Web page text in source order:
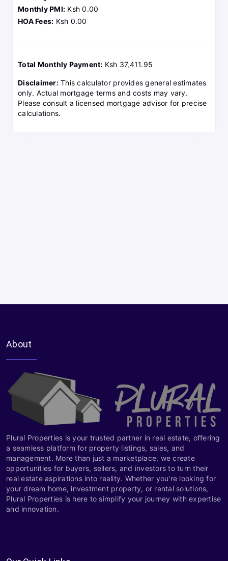
Monthly PMI: Ksh 0.00
HOA Fees: Ksh 0.00
Total Monthly Payment: Ksh 37,411.95
Disclaimer:This calculator provides general estimates
only. Actual mortgage terms and costs may vary.
Please consult a licensed mortgage advisor for precise
calculations.
About
Plural Properties is your trusted partner in real estate, offering
a seamless platform for property listings, sales, and
management. More than just a marketplace, we create
opportunities for buyers, sellers, and investors to turn their
real estate aspirations into reality. Whether you're looking for
your dream home, investment property, or rental solutions,
Plural Properties is here to simplify your journey with expertise
and innovation.